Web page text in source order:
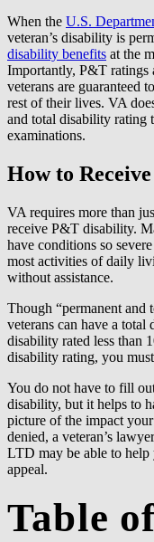
When the U.S.
veteran’s disability is
disability benefits at the
Importantly, P&T ratings
veterans are guaranteed
rest of their lives. VA
and total disability rating
examinations.
How to
VA requires more than
receive P&T disability.
have conditions so
most activities of daily
without assistance.
Though “permanent and
veterans can have a total
disability rated less than
disability rating, you
You do not have to fill
disability, but it helps to
picture of the impact
denied, a veteran’s
LTD may be able to help
appeal.
Table